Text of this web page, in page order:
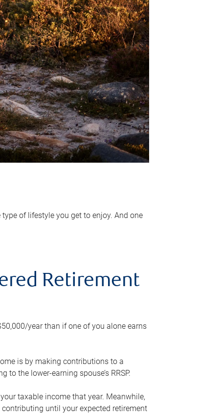
of lifestyle you get to enjoy. And one
Retirement
year than if one of you alone earns
is by making contributions to a
the lower-earning spouse’s RRSP.
taxable income that year. Meanwhile,
until your expected retirement